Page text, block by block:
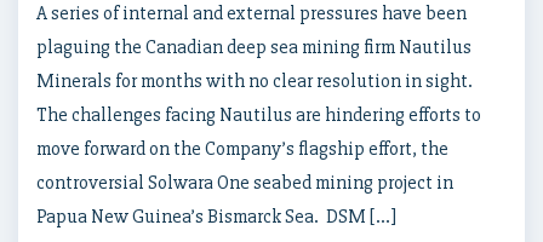
A series of internal and external pressures have been
plaguing the Canadian deep sea mining firm Nautilus
Minerals for months with no clear resolution in sight.
The challenges facing Nautilus are hindering efforts to
move forward on the Company’s flagship effort, the
controversial Solwara One seabed mining project in
Papua New Guinea’s Bismarck Sea. DSM […]